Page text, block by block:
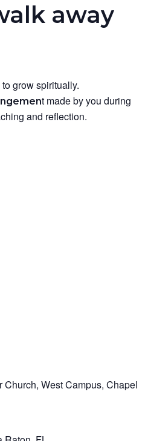
away
grow spiritually.
t made by you during
and reflection.
Church, West Campus, Chapel